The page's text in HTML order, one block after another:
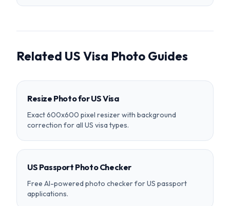
Related US Visa Photo Guides
Resize Photo for US Visa
Exact 600x600 pixel resizer with background
correction for all US visa types.
US Passport Photo Checker
Free AI-powered photo checker for US passport
applications.